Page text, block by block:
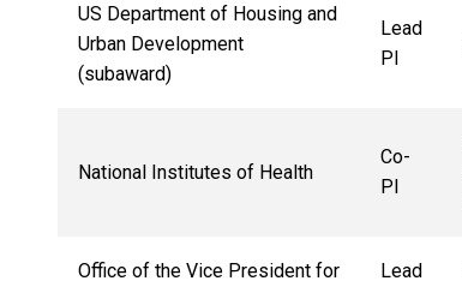
US Department of Housing and
Urban Development
(subaward)
Lead
PI
National Institutes of Health
Co-
PI
Office of the Vice President for
Lead